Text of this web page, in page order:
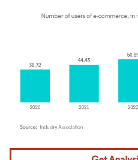
Image © Mordor Intelligence. Reuse